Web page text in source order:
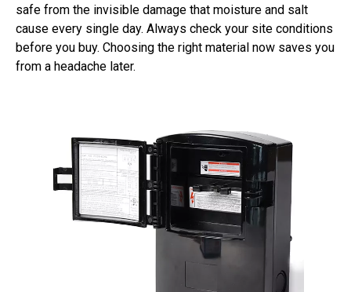
safe from the invisible damage that moisture and salt
cause every single day. Always check your site conditions
before you buy. Choosing the right material now saves you
from a headache later.